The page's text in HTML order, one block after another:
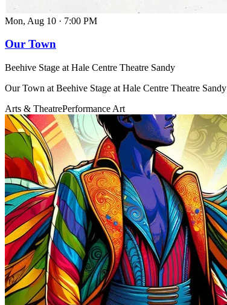
Mon, Aug 10 · 7:00 PM
Our Town
Beehive Stage at Hale Centre Theatre Sandy
Our Town at Beehive Stage at Hale Centre Theatre Sandy
Arts & TheatrePerformance Art